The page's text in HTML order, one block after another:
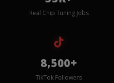
Real Chip Tuning Jobs
8,500+
TikTok Followers